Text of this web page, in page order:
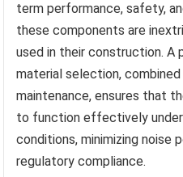
term performance, safety,
these components are
used in their construction. A
material selection,
maintenance, ensures that
to function effectively
conditions, minimizing noise
regulatory compliance.